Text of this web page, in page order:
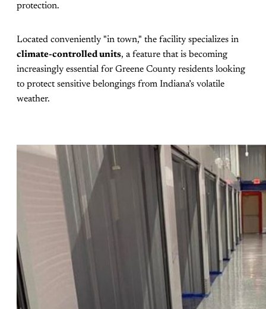
protection.
Located conveniently "in town," the facility specializes in
climate-controlled units, a feature that is becoming
increasingly essential for Greene County residents looking
to protect sensitive belongings from Indiana’s volatile
weather.